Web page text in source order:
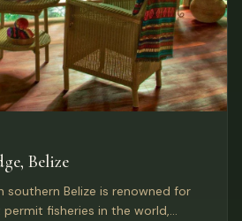
Belize
southern Belize is renowned for
fisheries in the world,